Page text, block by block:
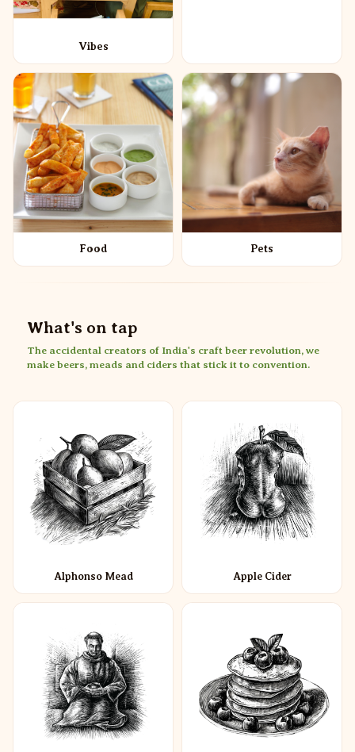
Vibes
Food Pets
What's on tap
The accidental creators of India's craft beer revolution, we
make beers, meads and ciders that stick it to convention.
Alphonso Mead Apple Cider